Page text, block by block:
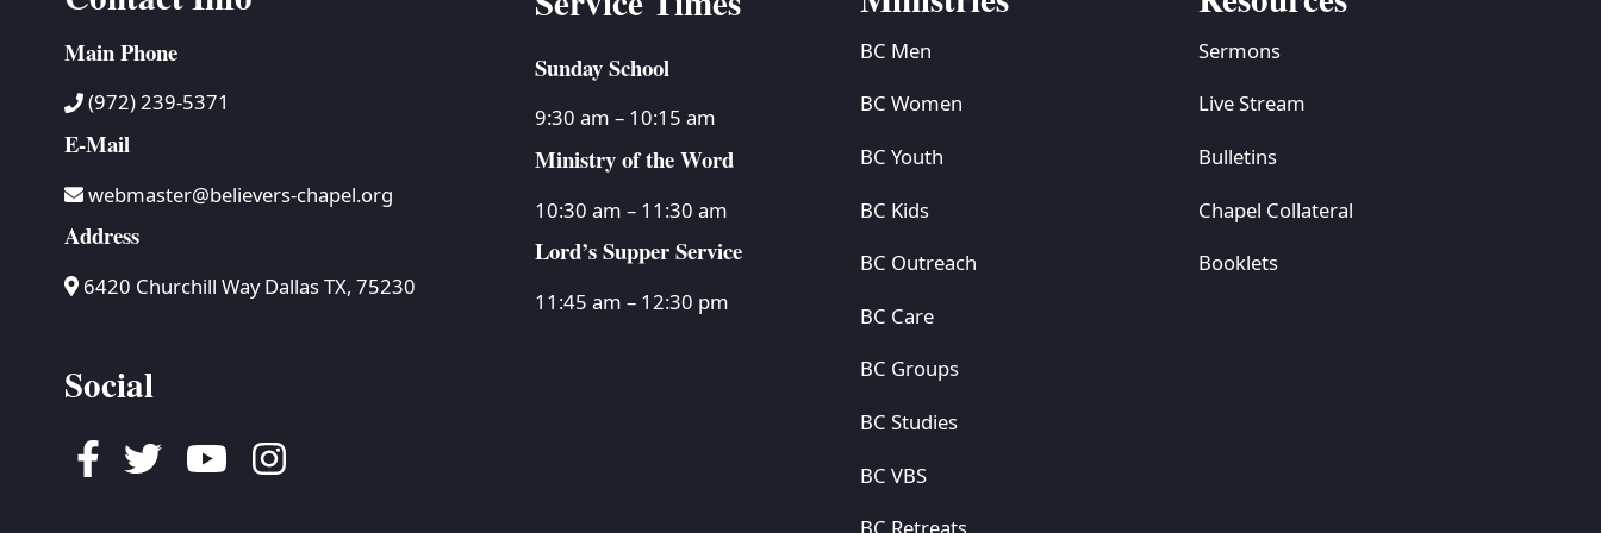
Main Phone
(972) 239-5371
E-Mail
webmaster@believers-chapel.org
Address
6420 Churchill Way Dallas TX, 75230
Social
Facebook
TwitterYoutubeInstagram
Sunday School
9:30 am – 10:15 am
Ministry of the Word
10:30 am – 11:30 am
Lord’s Supper Service
11:45 am – 12:30 pm
BC Men
BC Women
BC Youth
BC Kids
BC Outreach
BC Care
BC Groups
BC Studies
BC VBS
Sermons
Live Stream
Bulletins
Chapel Collateral
Booklets